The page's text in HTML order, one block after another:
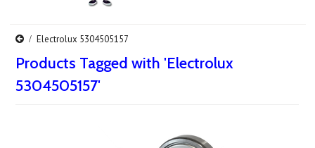
Electrolux 5304505157
Products Tagged with 'Electrolux
5304505157'